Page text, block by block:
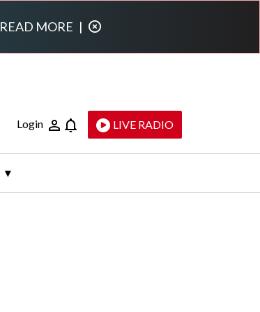
READ MORE |
Login LIVE RADIO